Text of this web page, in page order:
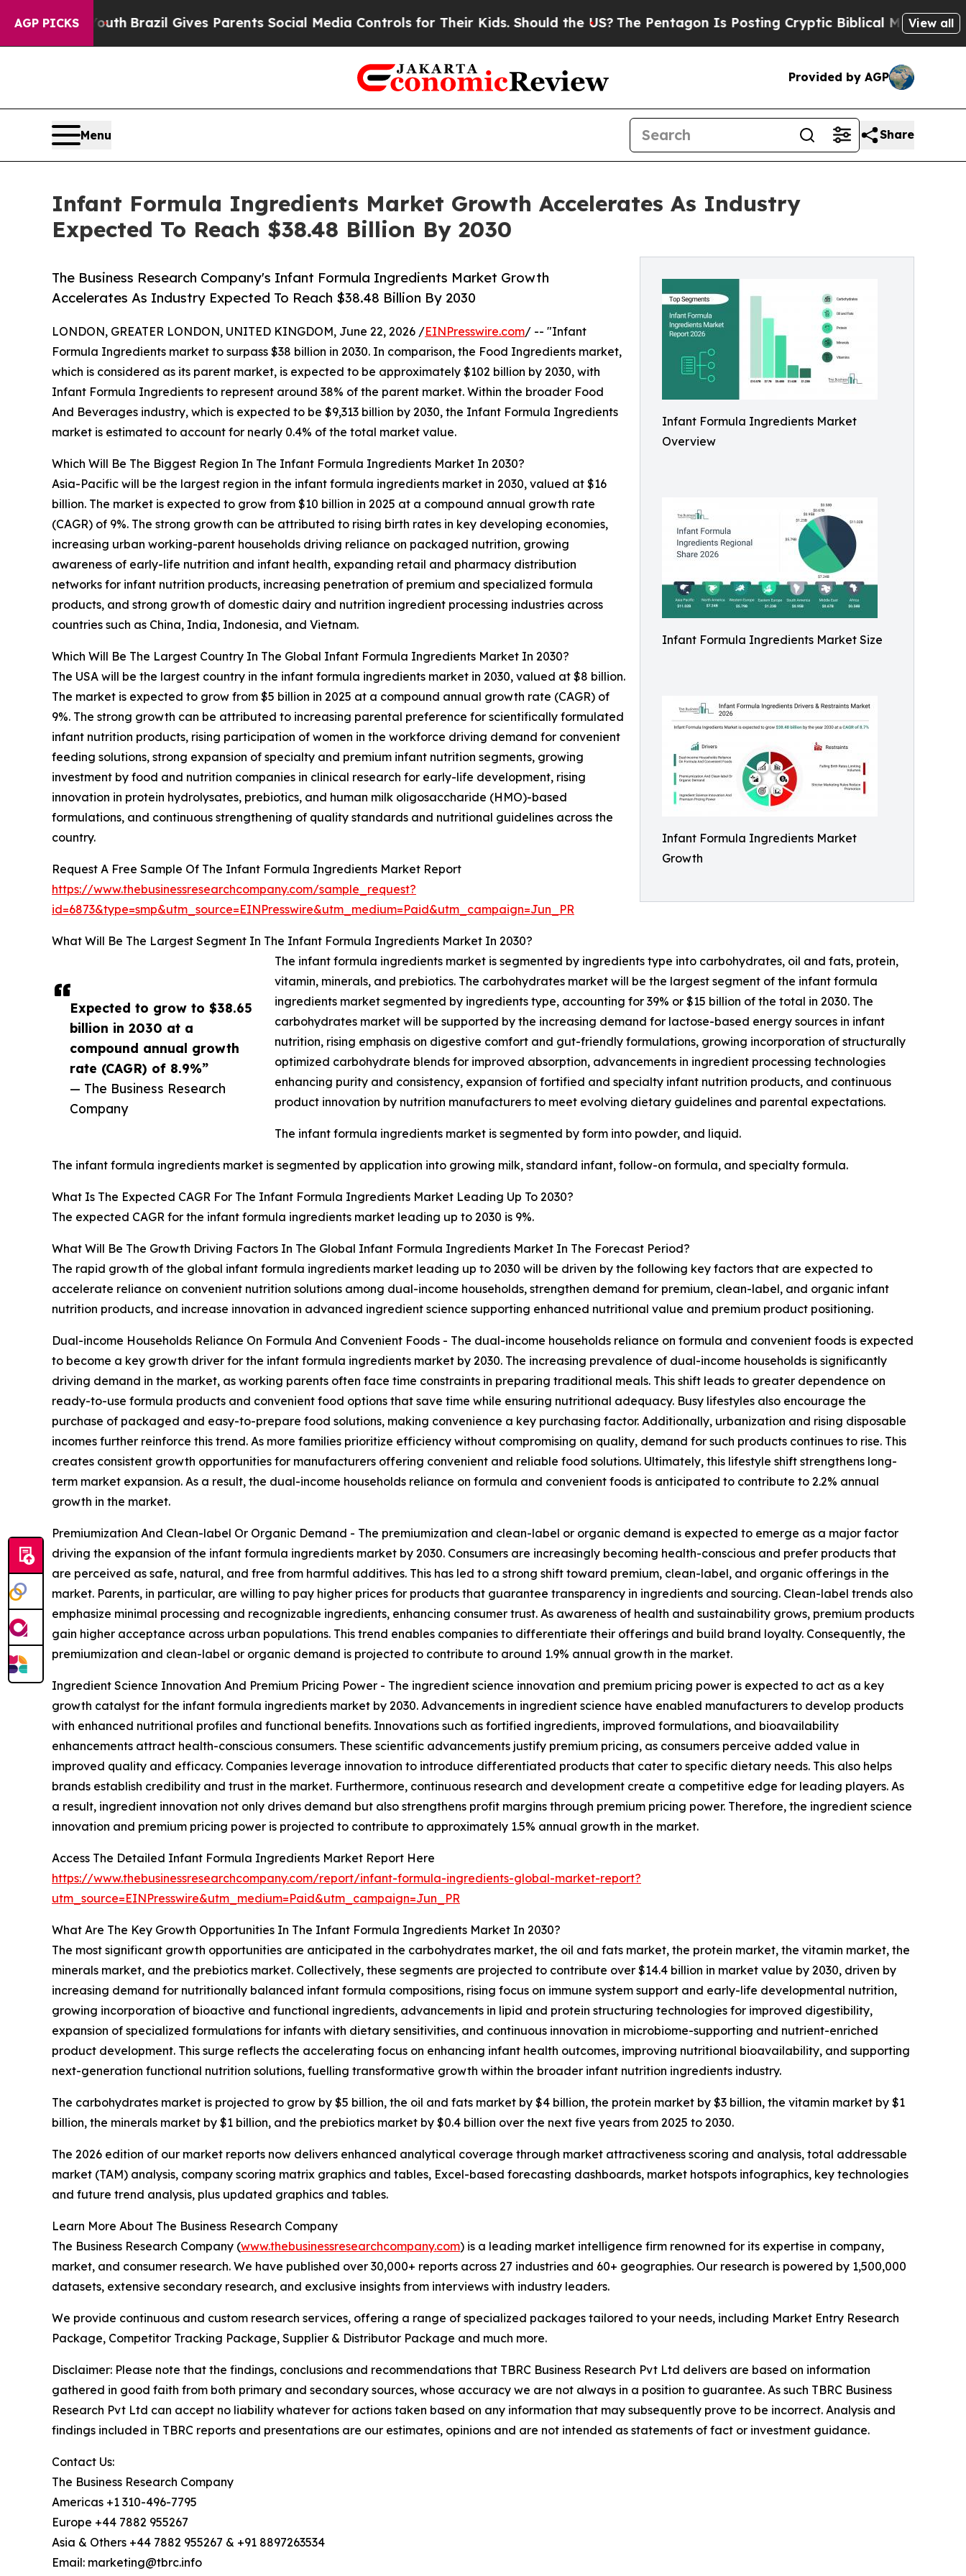
AGP PICKS
YouthBrazil Gives Parents Social Media Controls for Their Kids. Should the US?The Pentagon Is Posting Cryptic Biblical Messages on Social
View all
Provided by AGP
Menu Share
Infant Formula Ingredients Market Growth Accelerates As Industry
Expected To Reach $38.48 Billion By 2030
Infant Formula Ingredients Market
Overview
Infant Formula Ingredients Market Size
Infant Formula Ingredients Market
Growth
The Business Research Company's Infant Formula Ingredients Market Growth
Accelerates As Industry Expected To Reach $38.48 Billion By 2030
Expected to grow to $38.65
billion in 2030 at a
compound annual growth
rate (CAGR) of 8.9%”
— The Business Research
Company
LONDON, GREATER LONDON, UNITED KINGDOM, June 22, 2026 /EINPresswire.com/ -- "Infant
Formula Ingredients market to surpass $38 billion in 2030. In comparison, the Food Ingredients market,
which is considered as its parent market, is expected to be approximately $102 billion by 2030, with
Infant Formula Ingredients to represent around 38% of the parent market. Within the broader Food
And Beverages industry, which is expected to be $9,313 billion by 2030, the Infant Formula Ingredients
market is estimated to account for nearly 0.4% of the total market value.
Which Will Be The Biggest Region In The Infant Formula Ingredients Market In 2030?
Asia-Pacific will be the largest region in the infant formula ingredients market in 2030, valued at $16
billion. The market is expected to grow from $10 billion in 2025 at a compound annual growth rate
(CAGR) of 9%. The strong growth can be attributed to rising birth rates in key developing economies,
increasing urban working-parent households driving reliance on packaged nutrition, growing
awareness of early-life nutrition and infant health, expanding retail and pharmacy distribution
networks for infant nutrition products, increasing penetration of premium and specialized formula
products, and strong growth of domestic dairy and nutrition ingredient processing industries across
countries such as China, India, Indonesia, and Vietnam.
Which Will Be The Largest Country In The Global Infant Formula Ingredients Market In 2030?
The USA will be the largest country in the infant formula ingredients market in 2030, valued at $8 billion.
The market is expected to grow from $5 billion in 2025 at a compound annual growth rate (CAGR) of
9%. The strong growth can be attributed to increasing parental preference for scientifically formulated
infant nutrition products, rising participation of women in the workforce driving demand for convenient
feeding solutions, strong expansion of specialty and premium infant nutrition segments, growing
investment by food and nutrition companies in clinical research for early-life development, rising
innovation in protein hydrolysates, prebiotics, and human milk oligosaccharide (HMO)-based
formulations, and continuous strengthening of quality standards and nutritional guidelines across the
country.
Request A Free Sample Of The Infant Formula Ingredients Market Report
https://www.thebusinessresearchcompany.com/sample_request?
id=6873&type=smp&utm_source=EINPresswire&utm_medium=Paid&utm_campaign=Jun_PR
What Will Be The Largest Segment In The Infant Formula Ingredients Market In 2030?
The infant formula ingredients market is segmented by ingredients type into carbohydrates, oil and fats, protein,
vitamin, minerals, and prebiotics. The carbohydrates market will be the largest segment of the infant formula
ingredients market segmented by ingredients type, accounting for 39% or $15 billion of the total in 2030. The
carbohydrates market will be supported by the increasing demand for lactose-based energy sources in infant
nutrition, rising emphasis on digestive comfort and gut-friendly formulations, growing incorporation of structurally
optimized carbohydrate blends for improved absorption, advancements in ingredient processing technologies
enhancing purity and consistency, expansion of fortified and specialty infant nutrition products, and continuous
product innovation by nutrition manufacturers to meet evolving dietary guidelines and parental expectations.
The infant formula ingredients market is segmented by form into powder, and liquid.
The infant formula ingredients market is segmented by application into growing milk, standard infant, follow-on formula, and specialty formula.
What Is The Expected CAGR For The Infant Formula Ingredients Market Leading Up To 2030?
The expected CAGR for the infant formula ingredients market leading up to 2030 is 9%.
What Will Be The Growth Driving Factors In The Global Infant Formula Ingredients Market In The Forecast Period?
The rapid growth of the global infant formula ingredients market leading up to 2030 will be driven by the following key factors that are expected to
accelerate reliance on convenient nutrition solutions among dual-income households, strengthen demand for premium, clean-label, and organic infant
nutrition products, and increase innovation in advanced ingredient science supporting enhanced nutritional value and premium product positioning.
Dual-income Households Reliance On Formula And Convenient Foods - The dual-income households reliance on formula and convenient foods is expected
to become a key growth driver for the infant formula ingredients market by 2030. The increasing prevalence of dual-income households is significantly
driving demand in the market, as working parents often face time constraints in preparing traditional meals. This shift leads to greater dependence on
ready-to-use formula products and convenient food options that save time while ensuring nutritional adequacy. Busy lifestyles also encourage the
purchase of packaged and easy-to-prepare food solutions, making convenience a key purchasing factor. Additionally, urbanization and rising disposable
incomes further reinforce this trend. As more families prioritize efficiency without compromising on quality, demand for such products continues to rise. This
creates consistent growth opportunities for manufacturers offering convenient and reliable food solutions. Ultimately, this lifestyle shift strengthens long-
term market expansion. As a result, the dual-income households reliance on formula and convenient foods is anticipated to contribute to 2.2% annual
growth in the market.
Premiumization And Clean-label Or Organic Demand - The premiumization and clean-label or organic demand is expected to emerge as a major factor
driving the expansion of the infant formula ingredients market by 2030. Consumers are increasingly becoming health-conscious and prefer products that
are perceived as safe, natural, and free from harmful additives. This has led to a strong shift toward premium, clean-label, and organic offerings in the
market. Parents, in particular, are willing to pay higher prices for products that guarantee transparency in ingredients and sourcing. Clean-label trends also
emphasize minimal processing and recognizable ingredients, enhancing consumer trust. As awareness of health and sustainability grows, premium products
gain higher acceptance across urban populations. This trend enables companies to differentiate their offerings and build brand loyalty. Consequently, the
premiumization and clean-label or organic demand is projected to contribute to around 1.9% annual growth in the market.
Ingredient Science Innovation And Premium Pricing Power - The ingredient science innovation and premium pricing power is expected to act as a key
growth catalyst for the infant formula ingredients market by 2030. Advancements in ingredient science have enabled manufacturers to develop products
with enhanced nutritional profiles and functional benefits. Innovations such as fortified ingredients, improved formulations, and bioavailability
enhancements attract health-conscious consumers. These scientific advancements justify premium pricing, as consumers perceive added value in
improved quality and efficacy. Companies leverage innovation to introduce differentiated products that cater to specific dietary needs. This also helps
brands establish credibility and trust in the market. Furthermore, continuous research and development create a competitive edge for leading players. As
a result, ingredient innovation not only drives demand but also strengthens profit margins through premium pricing power. Therefore, the ingredient science
innovation and premium pricing power is projected to contribute to approximately 1.5% annual growth in the market.
Access The Detailed Infant Formula Ingredients Market Report Here
https://www.thebusinessresearchcompany.com/report/infant-formula-ingredients-global-market-report?
utm_source=EINPresswire&utm_medium=Paid&utm_campaign=Jun_PR
What Are The Key Growth Opportunities In The Infant Formula Ingredients Market In 2030?
The most significant growth opportunities are anticipated in the carbohydrates market, the oil and fats market, the protein market, the vitamin market, the
minerals market, and the prebiotics market. Collectively, these segments are projected to contribute over $14.4 billion in market value by 2030, driven by
increasing demand for nutritionally balanced infant formula compositions, rising focus on immune system support and early-life developmental nutrition,
growing incorporation of bioactive and functional ingredients, advancements in lipid and protein structuring technologies for improved digestibility,
expansion of specialized formulations for infants with dietary sensitivities, and continuous innovation in microbiome-supporting and nutrient-enriched
product development. This surge reflects the accelerating focus on enhancing infant health outcomes, improving nutritional bioavailability, and supporting
next-generation functional nutrition solutions, fuelling transformative growth within the broader infant nutrition ingredients industry.
The carbohydrates market is projected to grow by $5 billion, the oil and fats market by $4 billion, the protein market by $3 billion, the vitamin market by $1
billion, the minerals market by $1 billion, and the prebiotics market by $0.4 billion over the next five years from 2025 to 2030.
The 2026 edition of our market reports now delivers enhanced analytical coverage through market attractiveness scoring and analysis, total addressable
market (TAM) analysis, company scoring matrix graphics and tables, Excel-based forecasting dashboards, market hotspots infographics, key technologies
and future trend analysis, plus updated graphics and tables.
Learn More About The Business Research Company
The Business Research Company (www.thebusinessresearchcompany.com) is a leading market intelligence firm renowned for its expertise in company,
market, and consumer research. We have published over 30,000+ reports across 27 industries and 60+ geographies. Our research is powered by 1,500,000
datasets, extensive secondary research, and exclusive insights from interviews with industry leaders.
We provide continuous and custom research services, offering a range of specialized packages tailored to your needs, including Market Entry Research
Package, Competitor Tracking Package, Supplier & Distributor Package and much more.
Disclaimer: Please note that the findings, conclusions and recommendations that TBRC Business Research Pvt Ltd delivers are based on information
gathered in good faith from both primary and secondary sources, whose accuracy we are not always in a position to guarantee. As such TBRC Business
Research Pvt Ltd can accept no liability whatever for actions taken based on any information that may subsequently prove to be incorrect. Analysis and
findings included in TBRC reports and presentations are our estimates, opinions and are not intended as statements of fact or investment guidance.
Contact Us:
The Business Research Company
Americas +1 310-496-7795
Europe +44 7882 955267
Asia & Others +44 7882 955267 & +91 8897263534
Email: marketing@tbrc.info